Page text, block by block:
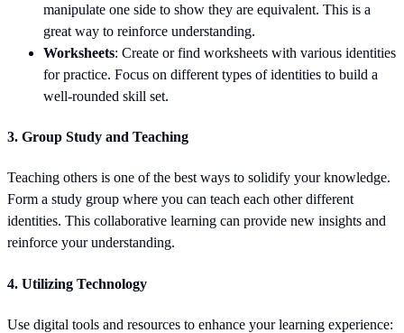
manipulate one side to show they are equivalent. This is a
great way to reinforce understanding.
Worksheets: Create or find worksheets with various identities
for practice. Focus on different types of identities to build a
well-rounded skill set.
3. Group Study and Teaching
Teaching others is one of the best ways to solidify your knowledge.
Form a study group where you can teach each other different
identities. This collaborative learning can provide new insights and
reinforce your understanding.
4. Utilizing Technology
Use digital tools and resources to enhance your learning experience: